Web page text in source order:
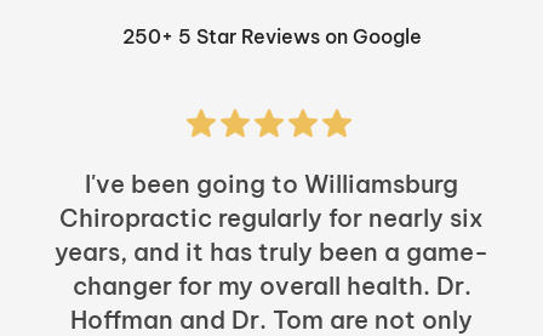
250+ 5 Star Reviews on Google
I've been going to Williamsburg
Chiropractic regularly for nearly six
years, and it has truly been a game-
changer for my overall health. Dr.
Hoffman and Dr. Tom are not only